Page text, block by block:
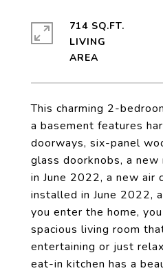
This charming 2-
a basement features
doorways, six-panel
glass doorknobs, a
in June 2022, a new air
installed in June 2022,
you enter the home,
spacious living room
entertaining or just
eat-in kitchen has a
714 SQ.FT.
LIVING